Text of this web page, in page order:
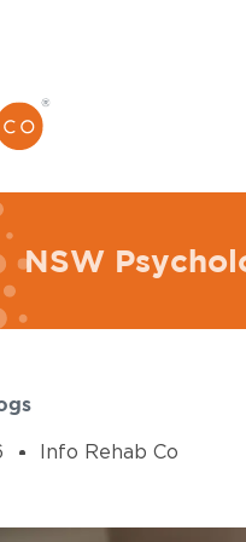
NSW
Info Rehab Co